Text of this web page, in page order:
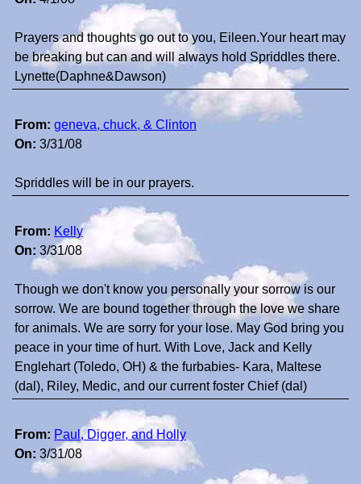
Prayers and thoughts go out to you, Eileen.Your heart may
be breaking but can and will always hold Spriddles there.
Lynette(Daphne&Dawson)
From: geneva, chuck, & Clinton
On: 3/31/08
Spriddles will be in our prayers.
From: Kelly
On: 3/31/08
Though we don't know you personally your sorrow is our
sorrow. We are bound together through the love we share
for animals. We are sorry for your lose. May God bring you
peace in your time of hurt. With Love, Jack and Kelly
Englehart (Toledo, OH) & the furbabies- Kara, Maltese
(dal), Riley, Medic, and our current foster Chief (dal)
From: Paul, Digger, and Holly
On: 3/31/08